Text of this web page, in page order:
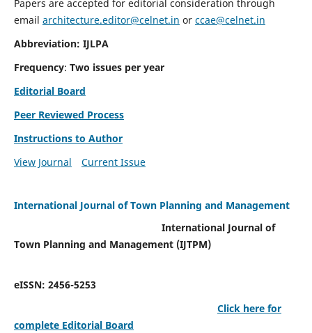
Papers are accepted for editorial consideration through
email architecture.editor@celnet.in or ccae@celnet.in
Abbreviation: IJLPA
Frequency: Two issues per year
Editorial Board
Peer Reviewed Process
Instructions to Author
View Journal
Current Issue
International Journal of Town Planning and Management
International Journal of
Town Planning and Management (IJTPM)
eISSN: 2456-5253
Click here for
complete Editorial Board